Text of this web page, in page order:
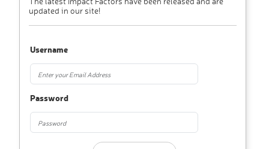
updated in our site!
Username
Password